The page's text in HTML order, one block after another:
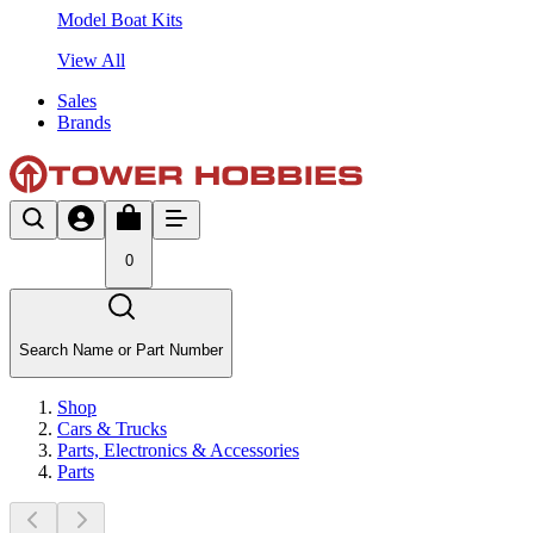
Model Boat Kits
View All
Sales
Brands
0
Search Name or Part Number
Shop
Cars & Trucks
Parts, Electronics & Accessories
Parts